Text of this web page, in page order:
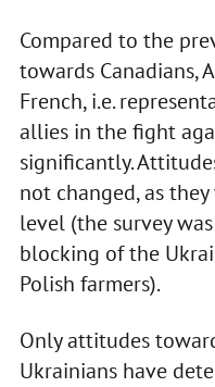
Compared to the
towards Canadians,
French, i.e.
allies in the fight
significantly.
not changed, as
level (the survey
blocking of the
Polish farmers).
Only attitudes
Ukrainians have